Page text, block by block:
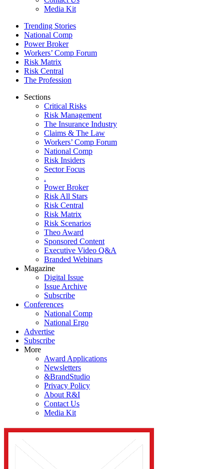
Media Kit
Trending Stories
National Comp
Power Broker
Workers’ Comp Forum
Risk Matrix
Risk Central
The Profession
Sections
Critical Risks
Risk Management
The Insurance Industry
Claims & The Law
Workers’ Comp Forum
National Comp
Risk Insiders
Sector Focus
.
Power Broker
Risk All Stars
Risk Central
Risk Matrix
Risk Scenarios
Theo Award
Sponsored Content
Executive Video Q&A
Branded Webinars
Magazine
Digital Issue
Issue Archive
Subscribe
Conferences
National Comp
National Ergo
Advertise
Subscribe
More
Award Applications
Newsletters
&BrandStudio
Privacy Policy
About R&I
Contact Us
Media Kit